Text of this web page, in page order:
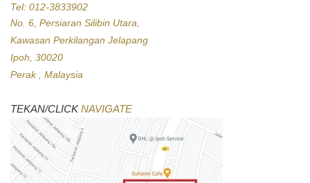
Tel: 012-3833902
No. 6, Persiaran Silibin Utara,
Kawasan Perkilangan Jelapang
Ipoh, 30020
Perak , Malaysia
TEKAN/CLICKNAVIGATE